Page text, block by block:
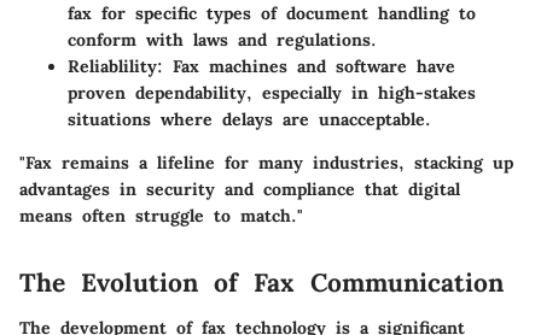
fax for specific types of document handling to
conform with laws and regulations.
Reliablility: Fax machines and software have
proven dependability, especially in high-stakes
situations where delays are unacceptable.
"Fax remains a lifeline for many industries, stacking up
advantages in security and compliance that digital
means often struggle to match."
The Evolution of Fax Communication
The development of fax technology is a significant